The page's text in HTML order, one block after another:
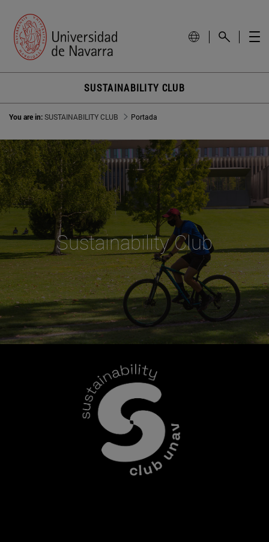
SUSTAINABILITY CLUB
You are in:SUSTAINABILITY CLUB Portada
Sustainability Club